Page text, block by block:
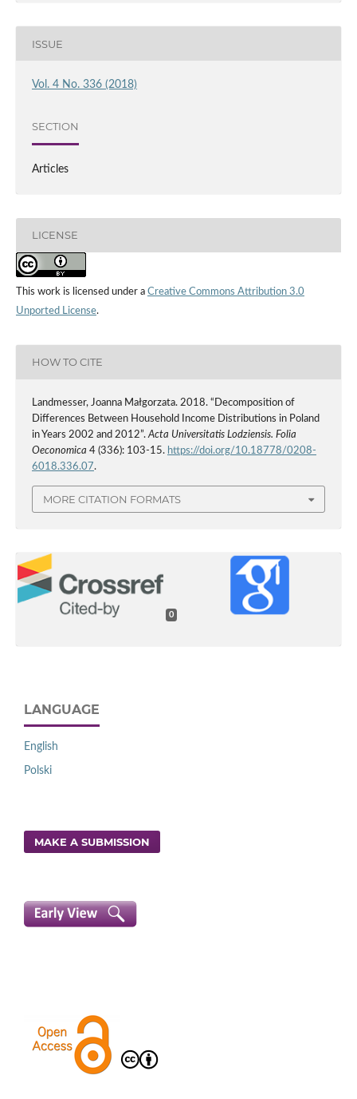
ISSUE
Vol. 4 No. 336 (2018)
SECTION
Articles
LICENSE
This work is licensed under a Creative Commons Attribution 3.0
Unported License.
HOW TO CITE
Landmesser, Joanna Małgorzata. 2018. “Decomposition of
Differences Between Household Income Distributions in Poland
in Years 2002 and 2012”. Acta Universitatis Lodziensis. Folia
Oeconomica 4 (336): 103-15. https://doi.org/10.18778/0208-
6018.336.07.
MORE CITATION FORMATS
0
LANGUAGE
English
Polski
MAKE A SUBMISSION